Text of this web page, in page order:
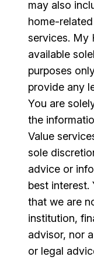
may also
home-
services. My
available
purposes
provide any
You are
the
Value
sole
advice or
best interest.
that we are
institution,
advisor, nor
or legal